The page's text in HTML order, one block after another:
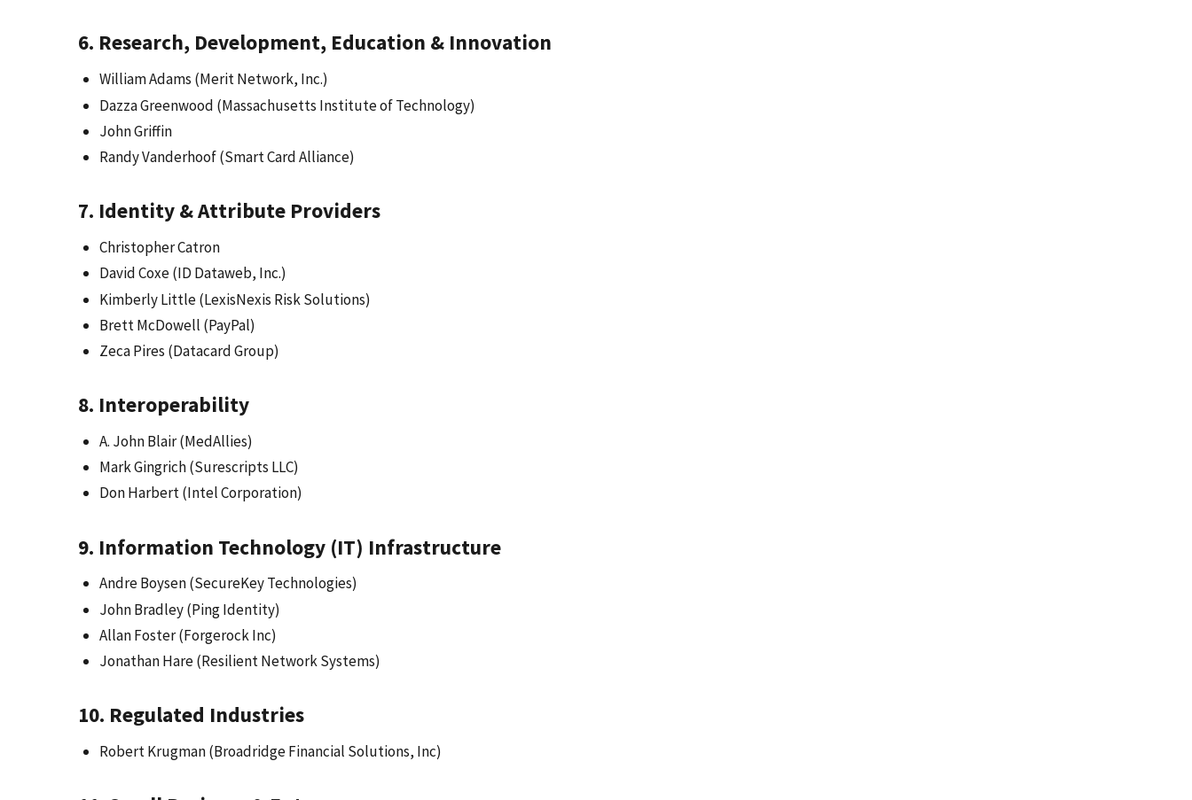
6. Research, Development, Education & Innovation
William Adams (Merit Network, Inc.)
Dazza Greenwood (Massachusetts Institute of Technology)
John Griffin
Randy Vanderhoof (Smart Card Alliance)
7. Identity & Attribute Providers
Christopher Catron
David Coxe (ID Dataweb, Inc.)
Kimberly Little (LexisNexis Risk Solutions)
Brett McDowell (PayPal)
Zeca Pires (Datacard Group)
8. Interoperability
A. John Blair (MedAllies)
Mark Gingrich (Surescripts LLC)
Don Harbert (Intel Corporation)
9. Information Technology (IT) Infrastructure
Andre Boysen (SecureKey Technologies)
John Bradley (Ping Identity)
Allan Foster (Forgerock Inc)
Jonathan Hare (Resilient Network Systems)
10. Regulated Industries
Robert Krugman (Broadridge Financial Solutions, Inc)